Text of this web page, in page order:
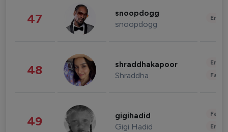
47 snoopdogg
snoopdogg
48 shraddhakapoor
Shraddha
49 gigihadid
Gigi Hadid